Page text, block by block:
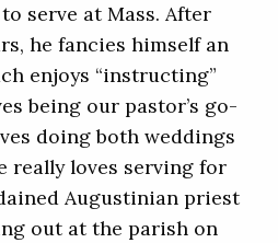
serve at Mass. After
he fancies himself an
enjoys “instructing”
being our pastor’s go-
doing both weddings
really loves serving for
Augustinian priest
out at the parish on